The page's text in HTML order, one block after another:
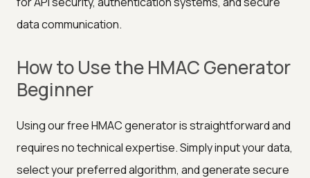
data communication.
How to Use the HMAC Generator
Beginner
Using our free HMAC generator is straightforward and
requires no technical expertise. Simply input your data,
select your preferred algorithm, and generate secure